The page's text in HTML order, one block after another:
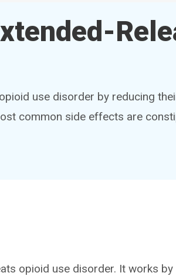
use disorder by reducing
common side effects are
opioid use disorder. It works